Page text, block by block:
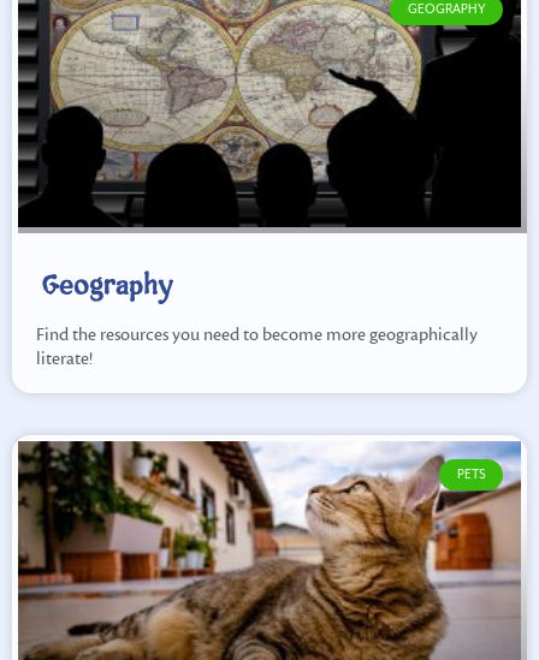
GEOGRAPHY
Geography
Find the resources you need to become more geographically
literate!
PETS